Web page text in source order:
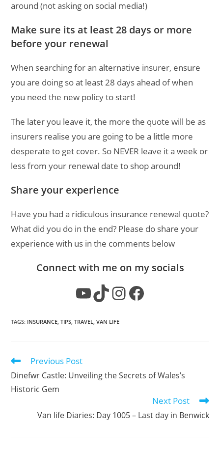
around (not asking on social media!)
Make sure its at least 28 days or more
before your renewal
When searching for an alternative insurer, ensure
you are doing so at least 28 days ahead of when
you need the new policy to start!
The later you leave it, the more the quote will be as
insurers realise you are going to be a little more
desperate to get cover. So NEVER leave it a week or
less from your renewal date to shop around!
Share your experience
Have you had a ridiculous insurance renewal quote?
What did you do in the end? Please do share your
experience with us in the comments below
Connect with me on my socials
YouTubeTikTokInstagram
Facebook
TAGS: INSURANCE, TIPS, TRAVEL, VAN LIFE
Read
articles
Previous Post
Dinefwr Castle: Unveiling the Secrets of Wales’s
Historic Gem
Next Post
Van life Diaries: Day 1005 – Last day in Benwick